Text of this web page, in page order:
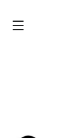
SITE